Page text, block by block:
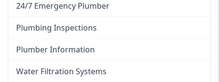
24/7 Emergency Plumber
Plumbing Inspections
Plumber Information
Water Filtration Systems